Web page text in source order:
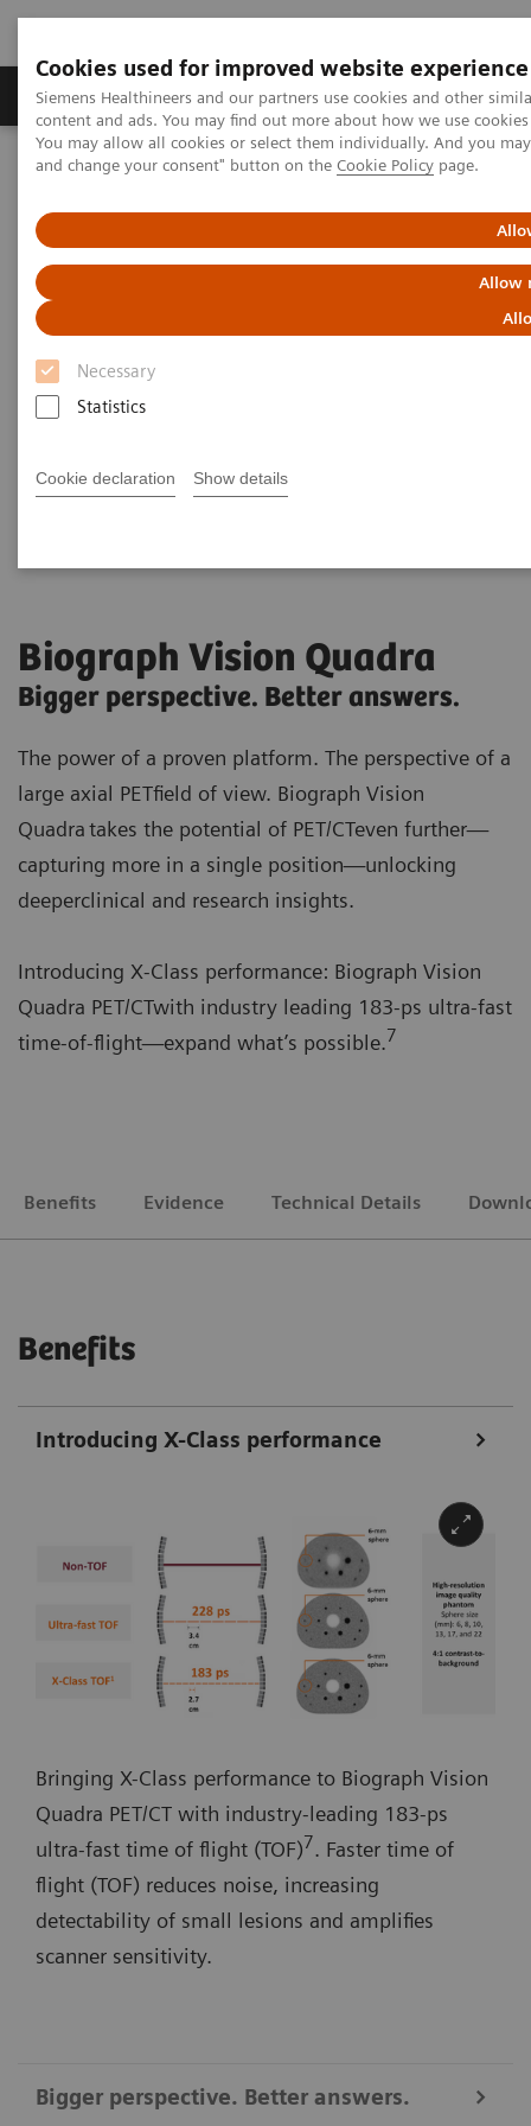
Cookies used for improved website experience
Siemens Healthineers and our partners use cookies and other
content and ads. You may find out more about how we use
You may allow all cookies or select them individually. And you
and change your consent" button on the Cookie Policy page.
Allow
Necessary
Statistics
Cookie declaration Show details
Produkte und Services Fachbereiche
Home Diagnostische Bildgebung
Molecular Imaging
Biograph Vision Quadra
Bigger perspective. Better answers.
The power of a proven platform. The perspective of a
large axial PETfield of view. Biograph Vision
Quadra takes the potential of PET/CTeven further—
capturing more in a single position—unlocking
deeperclinical and research insights.
Introducing X‑Class performance: Biograph Vision
Quadra PET/CTwith industry leading 183-ps ultra‑fast
time-of-flight—expand what’s possible.7
Benefits Evidence Technical Details
Benefits
Introducing X-Class performance
Bringing X-Class performance to Biograph Vision
Quadra PET/CT with industry-leading 183-ps
ultra-fast time of flight (TOF)7. Faster time of
flight (TOF) reduces noise, increasing
detectability of small lesions and amplifies
scanner sensitivity.
Bigger perspective. Better answers.